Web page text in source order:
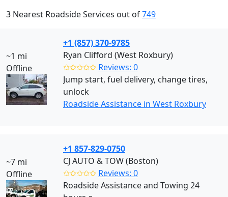
3 Nearest Roadside Services out of749
~1 mi
Offline
+1 (857) 370-9785
Ryan Clifford (West Roxbury)
✩✩✩✩✩ Reviews: 0
Jump start, fuel delivery, change tires,
unlock
Roadside Assistance in West Roxbury
~7 mi
Offline
+1 857-829-0750
CJ AUTO & TOW (Boston)
✩✩✩✩✩ Reviews: 0
Roadside Assistance and Towing 24